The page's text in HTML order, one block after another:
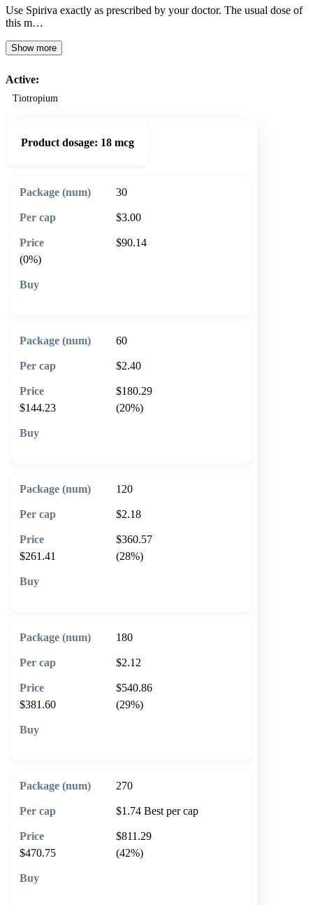
Use Spiriva exactly as prescribed by your doctor. The usual dose of
this m…
Show more
Active:
Tiotropium
Product dosage: 18 mcg
30
$3.00
$90.14
(0%)
60
$2.40
$180.29
$144.23
(20%)
120
$2.18
$360.57
$261.41
(28%)
180
$2.12
$540.86
$381.60
(29%)
270
$1.74 Best per cap
$811.29
$470.75
(42%)